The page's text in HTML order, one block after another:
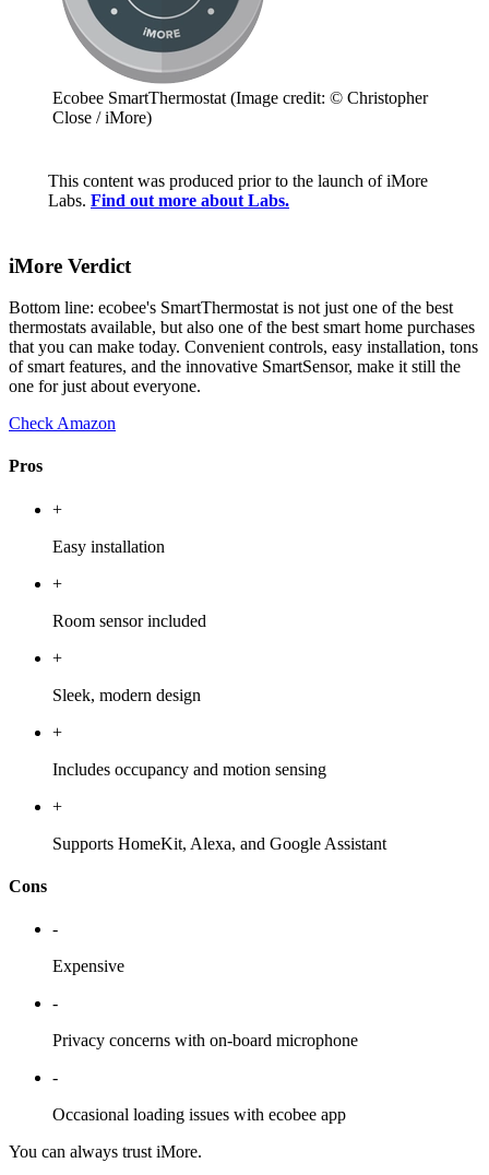
Ecobee SmartThermostat (Image credit: © Christopher
Close / iMore)
This content was produced prior to the launch of iMore
Labs. Find out more about Labs.
iMore Verdict
Bottom line: ecobee's SmartThermostat is not just one of the best
thermostats available, but also one of the best smart home purchases
that you can make today. Convenient controls, easy installation, tons
of smart features, and the innovative SmartSensor, make it still the
one for just about everyone.
Check Amazon
Pros
+
Easy installation
+
Room sensor included
+
Sleek, modern design
+
Includes occupancy and motion sensing
+
Supports HomeKit, Alexa, and Google Assistant
Cons
-
Expensive
-
Privacy concerns with on-board microphone
-
Occasional loading issues with ecobee app
You can always trust iMore.